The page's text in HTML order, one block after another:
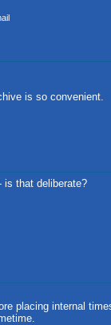
is so convenient.
is that deliberate?
placing internal